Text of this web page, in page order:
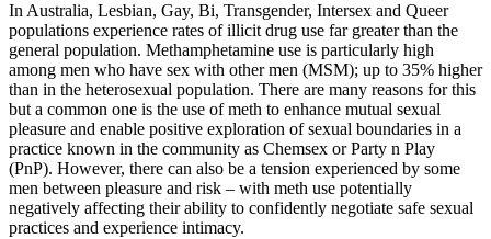
In Australia, Lesbian, Gay, Bi, Transgender, Intersex and Queer
populations experience rates of illicit drug use far greater than the
general population. Methamphetamine use is particularly high
among men who have sex with other men (MSM); up to 35% higher
than in the heterosexual population. There are many reasons for this
but a common one is the use of meth to enhance mutual sexual
pleasure and enable positive exploration of sexual boundaries in a
practice known in the community as Chemsex or Party n Play
(PnP). However, there can also be a tension experienced by some
men between pleasure and risk – with meth use potentially
negatively affecting their ability to confidently negotiate safe sexual
practices and experience intimacy.